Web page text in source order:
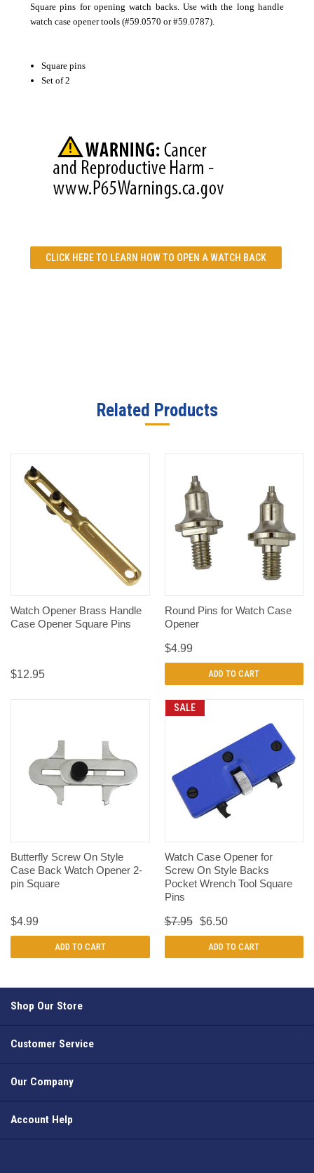
Square pins for opening watch backs. Use with the long handle
watch case opener tools (#59.0570 or #59.0787).
Square pins
Set of 2
CLICK HERE TO LEARN HOW TO OPEN A WATCH BACK
Related Products
Watch Opener Brass Handle
Case Opener Square Pins
$12.95
Round Pins for Watch Case
Opener
$4.99
ADD TO CART
Butterfly Screw On Style
Case Back Watch Opener 2-
pin Square
$4.99
ADD TO CART
SALE
Watch Case Opener for
Screw On Style Backs
Pocket Wrench Tool Square
Pins
$7.95 $6.50
ADD TO CART
Shop Our Store
Customer Service
Our Company
Account Help